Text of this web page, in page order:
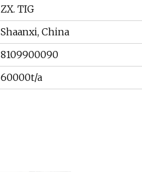
ZX. TIG
Shaanxi, China
8109900090
60000t/a